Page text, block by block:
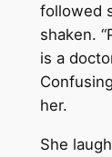
followed
shaken.
is a
her.
She